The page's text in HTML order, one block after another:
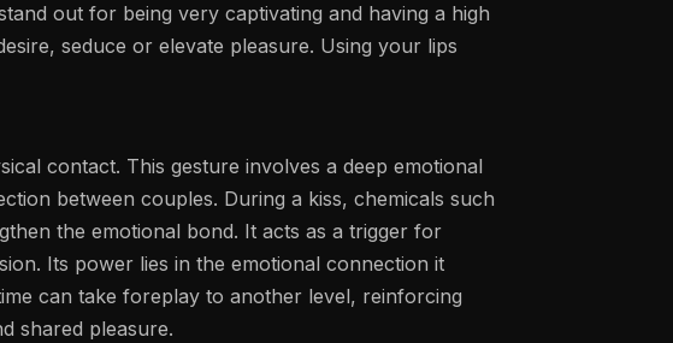
out for being very captivating and having a high
seduce or elevate pleasure. Using your lips
contact. This gesture involves a deep emotional
between couples. During a kiss, chemicals such
the emotional bond. It acts as a trigger for
Its power lies in the emotional connection it
can take foreplay to another level, reinforcing
shared pleasure.